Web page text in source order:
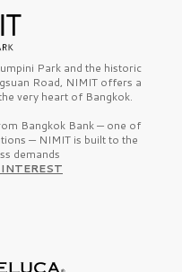
Park and the historic
Road, NIMIT offers a
very heart of Bangkok.
Bangkok Bank — one of
— NIMIT is built to the
demands